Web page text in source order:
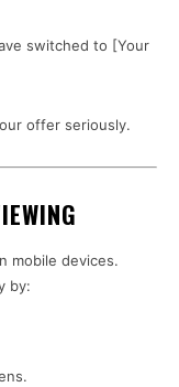
switched to [Your
offer seriously.
mobile devices.
by: